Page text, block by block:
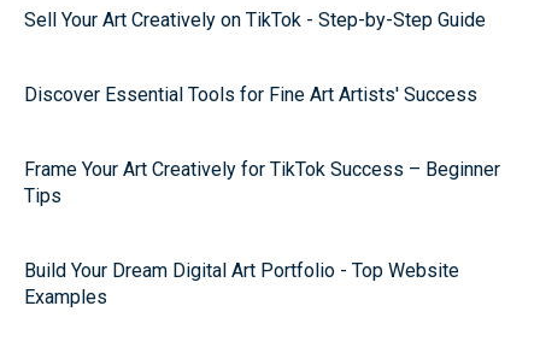
Sell Your Art Creatively on TikTok - Step-by-Step Guide
Discover Essential Tools for Fine Art Artists' Success
Frame Your Art Creatively for TikTok Success – Beginner
Tips
Build Your Dream Digital Art Portfolio - Top Website
Examples